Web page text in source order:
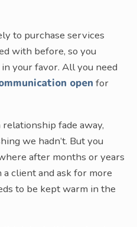
to purchase services
with before, so you
your favor. All you need
open for
fade away,
we hadn’t. But you
after months or years
client and ask for more
to be kept warm in the